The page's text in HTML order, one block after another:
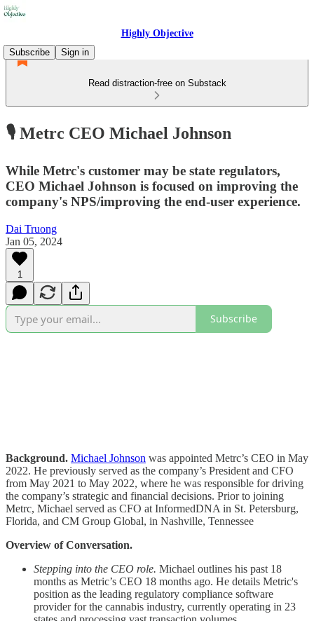
Highly Objective
Subscribe
Sign in
Read distraction-free on Substack
🎙️ Metrc CEO Michael Johnson
While Metrc's customer may be state regulators,
CEO Michael Johnson is focused on improving the
company's NPS/improving the end-user experience.
Dai Truong
Jan 05, 2024
1
Subscribe
Background. Michael Johnson was appointed Metrc’s CEO in May
2022. He previously served as the company’s President and CFO
from May 2021 to May 2022, where he was responsible for driving
the company’s strategic and financial decisions. Prior to joining
Metrc, Michael served as CFO at InformedDNA in St. Petersburg,
Florida, and CM Group Global, in Nashville, Tennessee
Overview of Conversation.
Stepping into the CEO role. Michael outlines his past 18
months as Metric’s CEO 18 months ago. He details Metric's
position as the leading regulatory compliance software
provider for the cannabis industry, currently operating in 23